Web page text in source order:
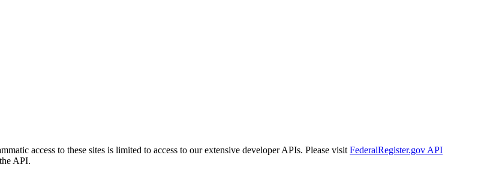
access to these sites is limited to access to our extensive developer APIs. Please visit FederalRegister.gov API
API.